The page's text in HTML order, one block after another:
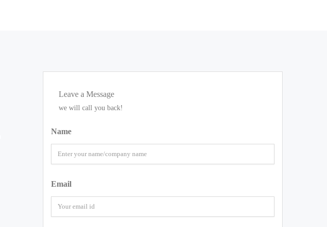
Leave a Message
we will call you back!
Name
Email